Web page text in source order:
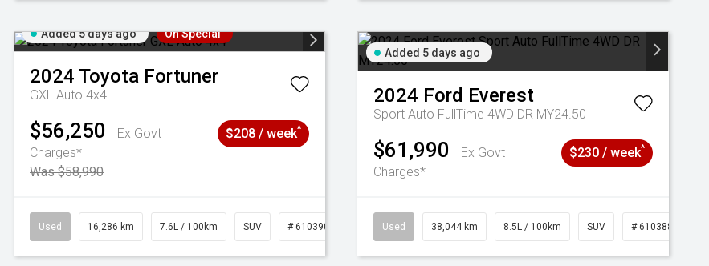
Added 5 days ago On Special
2024 Toyota Fortuner
GXL Auto 4x4
$56,250
Ex Govt
Charges*
Was $58,990
$208 / week^
Used 16,286 km 7.6L / 100km SUV # 61039014
Added 5 days ago
2024 Ford Everest
Sport Auto FullTime 4WD DR MY24.50
$61,990
Ex Govt
Charges*
$230 / week^
Used 38,044 km 8.5L / 100km SUV # 61038856